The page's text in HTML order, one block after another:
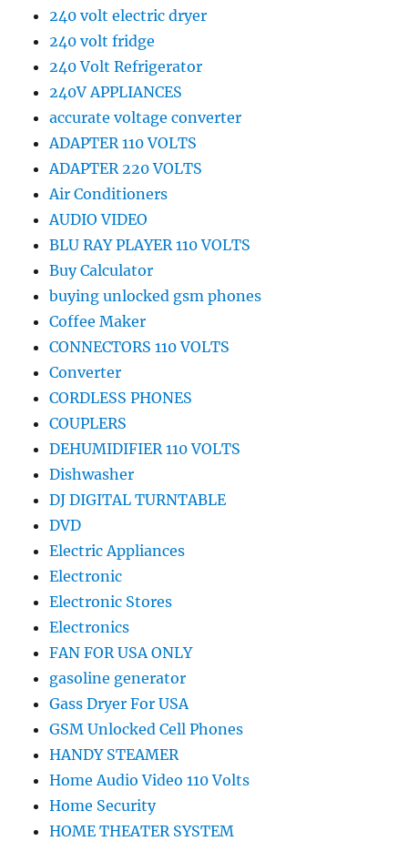
240 volt electric dryer
240 volt fridge
240 Volt Refrigerator
240V APPLIANCES
accurate voltage converter
ADAPTER 110 VOLTS
ADAPTER 220 VOLTS
Air Conditioners
AUDIO VIDEO
BLU RAY PLAYER 110 VOLTS
Buy Calculator
buying unlocked gsm phones
Coffee Maker
CONNECTORS 110 VOLTS
Converter
CORDLESS PHONES
COUPLERS
DEHUMIDIFIER 110 VOLTS
Dishwasher
DJ DIGITAL TURNTABLE
DVD
Electric Appliances
Electronic
Electronic Stores
Electronics
FAN FOR USA ONLY
gasoline generator
Gass Dryer For USA
GSM Unlocked Cell Phones
HANDY STEAMER
Home Audio Video 110 Volts
Home Security
HOME THEATER SYSTEM